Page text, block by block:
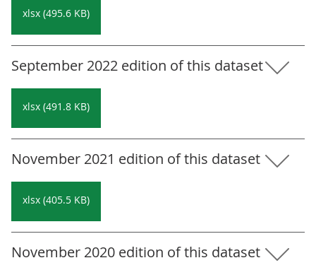
xlsx (495.6 KB)
September 2022 edition of this dataset
xlsx (491.8 KB)
November 2021 edition of this dataset
xlsx (405.5 KB)
November 2020 edition of this dataset